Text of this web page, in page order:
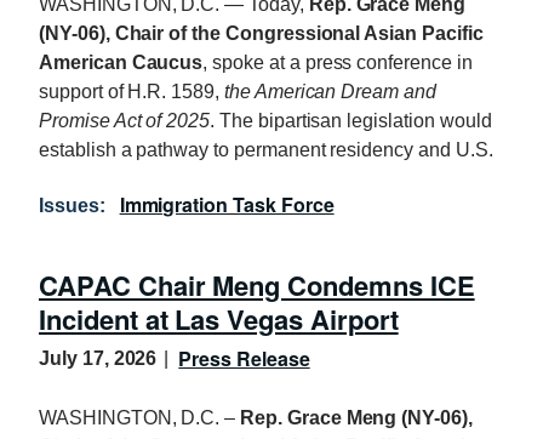
WASHINGTON, D.C. — Today, Rep. Grace Meng
(NY-06), Chair of the Congressional Asian Pacific
American Caucus, spoke at a press conference in
support of H.R. 1589, the American Dream and
Promise Act of 2025. The bipartisan legislation would
establish a pathway to permanent residency and U.S.
Issues: Immigration Task Force
CAPAC Chair Meng Condemns ICE
Incident at Las Vegas Airport
July 17, 2026 Press Release
WASHINGTON, D.C. – Rep. Grace Meng (NY-06),